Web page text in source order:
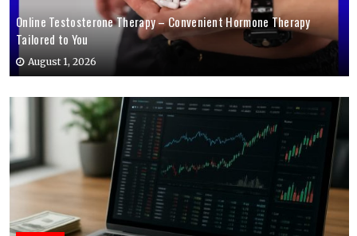
Online Testosterone Therapy – Convenient Hormone Therapy
Tailored to You
August 1, 2026